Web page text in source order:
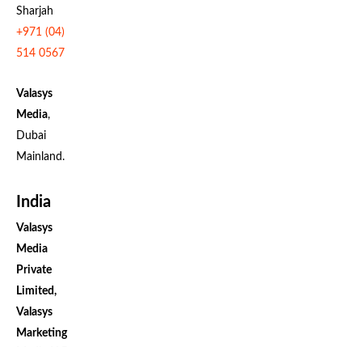
Sharjah
+971 (04)
514 0567
Valasys
Media,
Dubai
Mainland.
India
Valasys
Media
Private
Limited,
Valasys
Marketing